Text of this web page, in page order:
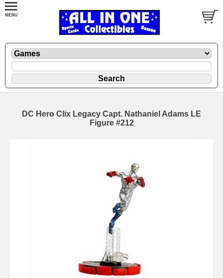
DC Hero Clix Legacy Capt. Nathaniel Adams LE
Figure #212